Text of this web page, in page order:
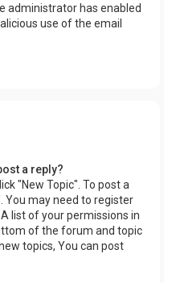
administrator has enabled
use of the email
a reply?
"New Topic". To post a
You may need to register
list of your permissions in
of the forum and topic
topics, You can post